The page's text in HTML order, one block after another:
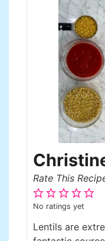
Rate This
No ratings yet
Lentils are